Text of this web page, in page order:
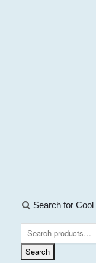
Search for Cool
Search
for:
Search